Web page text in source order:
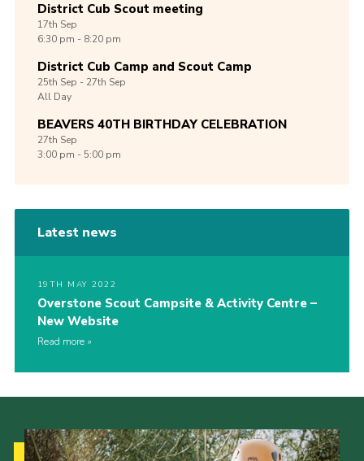
District Cub Scout meeting
17th Sep
6:30 pm - 8:20 pm
District Cub Camp and Scout Camp
25th Sep -27th Sep
All Day
BEAVERS 40TH BIRTHDAY CELEBRATION
27th Sep
3:00 pm - 5:00 pm
Latest news
19TH MAY 2022
Overstone Scout Campsite & Activity Centre –
New Website
Read more